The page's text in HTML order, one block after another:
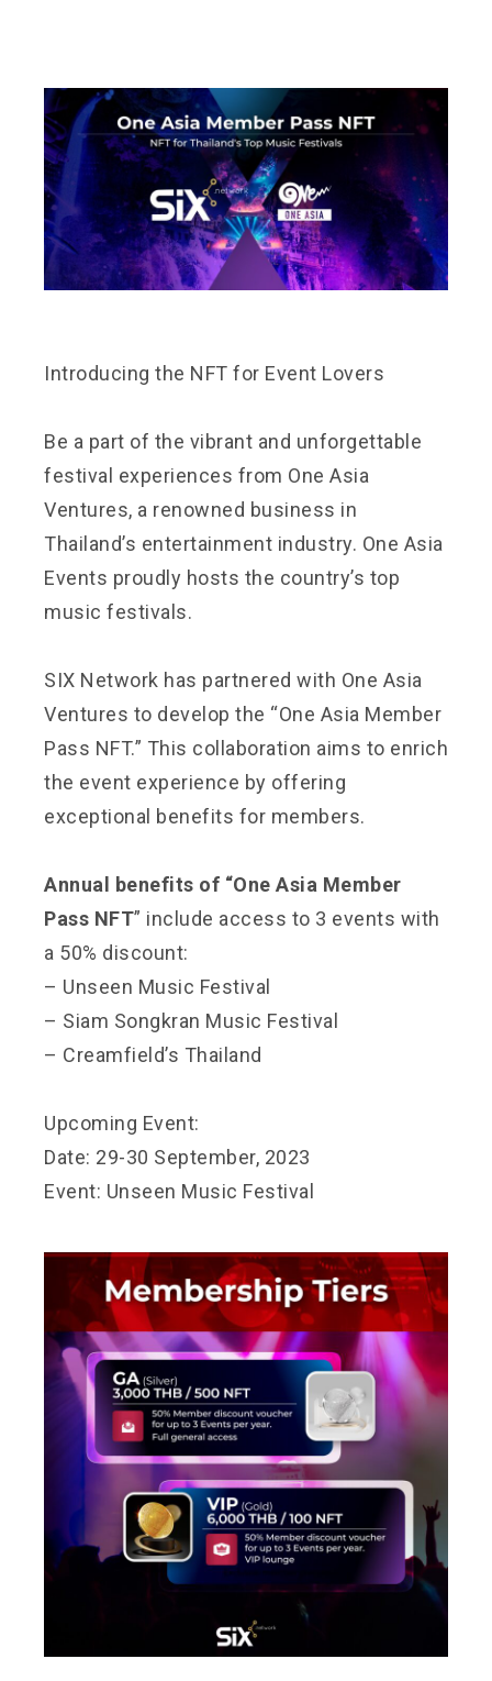
Introducing the NFT for Event Lovers
Be a part of the vibrant and unforgettable
festival experiences from One Asia
Ventures, a renowned business in
Thailand’s entertainment industry. One Asia
Events proudly hosts the country’s top
music festivals.
SIX Network has partnered with One Asia
Ventures to develop the “One Asia Member
Pass NFT.” This collaboration aims to enrich
the event experience by offering
exceptional benefits for members.
Annual benefits of “One Asia Member
Pass NFT” include access to 3 events with
a 50% discount:
– Unseen Music Festival
– Siam Songkran Music Festival
– Creamfield’s Thailand
Upcoming Event:
Date: 29-30 September, 2023
Event: Unseen Music Festival